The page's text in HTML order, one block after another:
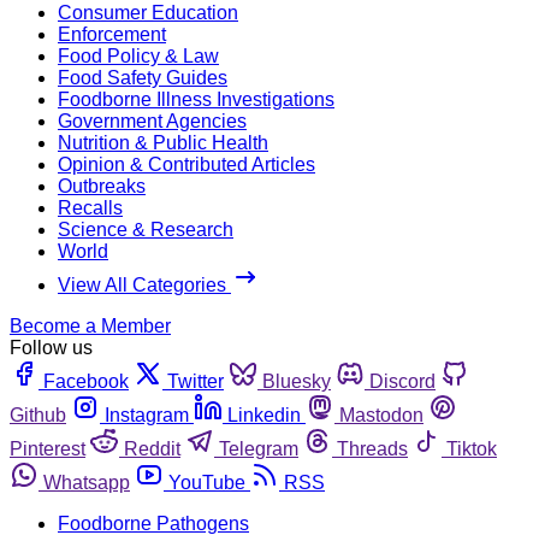
Consumer Education
Enforcement
Food Policy & Law
Food Safety Guides
Foodborne Illness Investigations
Government Agencies
Nutrition & Public Health
Opinion & Contributed Articles
Outbreaks
Recalls
Science & Research
World
View All Categories
Become a Member
Follow us
Facebook
Twitter Bluesky
Discord
Github
Instagram Linkedin
Mastodon
Pinterest
Reddit Telegram Threads
Tiktok
Whatsapp
YouTube
RSS
Foodborne Pathogens